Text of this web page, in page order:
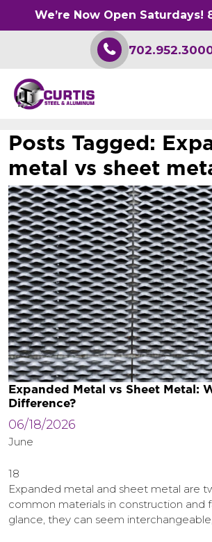
Posts Tagged:
metal vs sheet
Expanded Metal vs Sheet Metal:
Difference?
06/18/2026
June
18
Expanded metal and sheet metal are
common materials in construction and
glance, they can seem
We’re Now Open Saturdays!